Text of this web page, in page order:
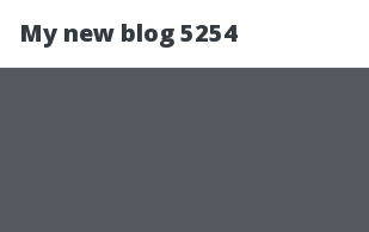
My new blog 5254